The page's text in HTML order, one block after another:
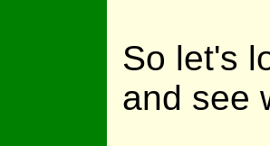
So let's
and see